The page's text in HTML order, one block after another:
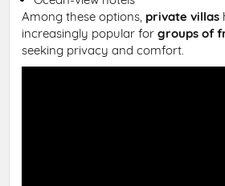
Among these options, private villas
increasingly popular forgroups of
seeking privacy and comfort.